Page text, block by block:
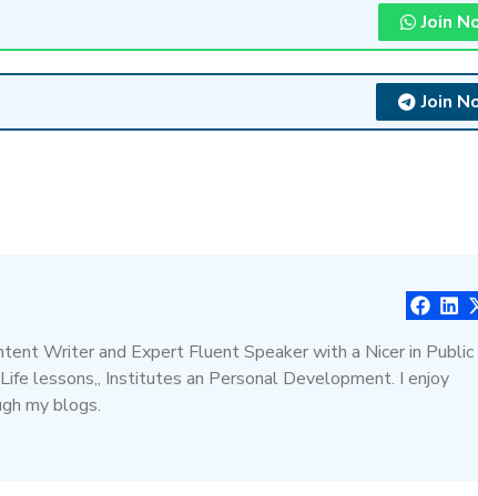
Join
Join
Writer and Expert Fluent Speaker with a Nicer in Public
lessons,, Institutes an Personal Development. I enjoy
my blogs.